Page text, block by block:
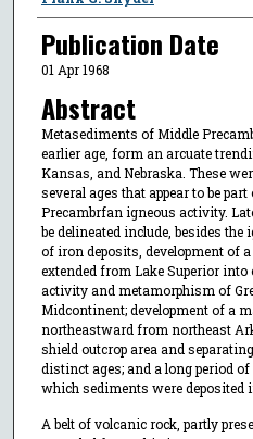
Publication Date
01 Apr 1968
Abstract
Metasediments of Middle
earlier age, form an arcuate
Kansas, and Nebraska. These
several ages that appear to be
Precambrfan igneous activity.
be delineated include, besides
of iron deposits, development of
extended from Lake Superior
activity and metamorphism of
Midcontinent; development of a
northeastward from northeast
shield outcrop area and
distinct ages; and a long period
which sediments were
A belt of volcanic rock, partly